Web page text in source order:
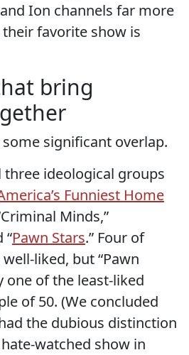
Ion channels far more
favorite show is
bring
significant overlap.
three ideological groups
Funniest Home
Minds,”
“Pawn Stars.” Four of
liked, but “Pawn
one of the least-liked
of 50. (We concluded
the dubious distinction
watched show in